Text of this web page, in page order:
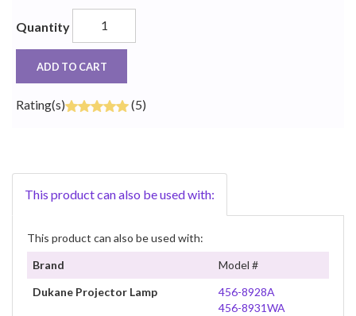
Quantity
ADD TO CART
Rating(s) (5)
This product can also be used with:
This product can also be used with:
Brand
Model #
Dukane Projector Lamp
456-8928A
456-8931WA